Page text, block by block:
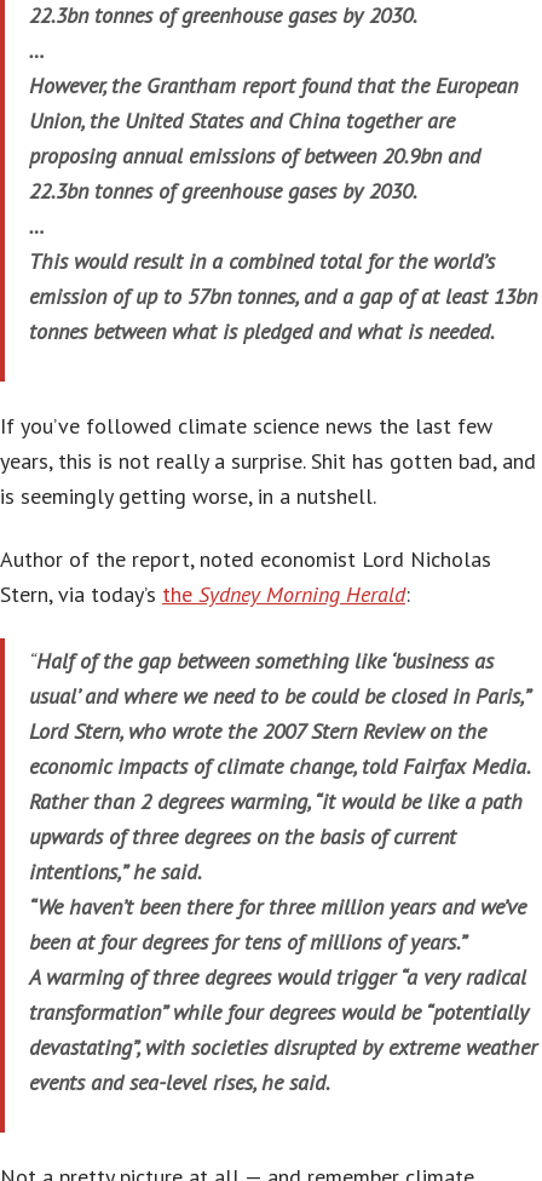
22.3bn tonnes of greenhouse gases by 2030.
…
However, the Grantham report found that the European
Union, the United States and China together are
proposing annual emissions of between 20.9bn and
22.3bn tonnes of greenhouse gases by 2030.
…
This would result in a combined total for the world’s
emission of up to 57bn tonnes, and a gap of at least 13bn
tonnes between what is pledged and what is needed.
If you’ve followed climate science news the last few
years, this is not really a surprise. Shit has gotten bad, and
is seemingly getting worse, in a nutshell.
Author of the report, noted economist Lord Nicholas
Stern, via today’s the Sydney Morning Herald:
“Half of the gap between something like ‘business as
usual’ and where we need to be could be closed in Paris,”
Lord Stern, who wrote the 2007 Stern Review on the
economic impacts of climate change, told Fairfax Media.
Rather than 2 degrees warming, “it would be like a path
upwards of three degrees on the basis of current
intentions,” he said.
“We haven’t been there for three million years and we’ve
been at four degrees for tens of millions of years.”
A warming of three degrees would trigger “a very radical
transformation” while four degrees would be “potentially
devastating”, with societies disrupted by extreme weather
events and sea-level rises, he said.